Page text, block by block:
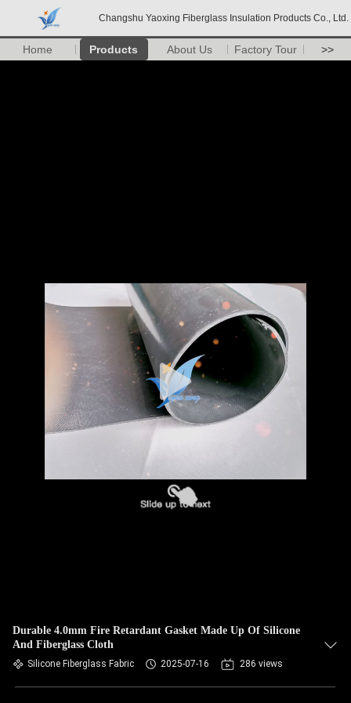
Changshu Yaoxing Fiberglass Insulation Products Co., Ltd.
Home Products About Us Factory Tour >>
Durable 4.0mm Fire Retardant Gasket Made Up Of Silicone
And Fiberglass Cloth
Silicone Fiberglass Fabric 2025-07-16 286 views